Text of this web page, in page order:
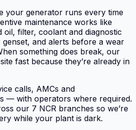
your generator runs every time
maintenance works like
filter, coolant and diagnostic
and alerts before a wear
something does break, our
fast because they’re already in
calls, AMCs and
— with operators where required.
our 7 NCR branches so we’re
while your plant is dark.